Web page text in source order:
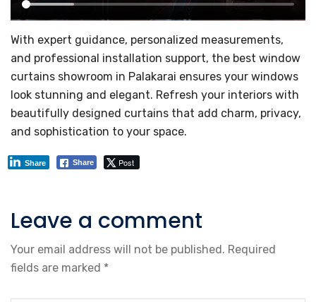
With expert guidance, personalized measurements,
and professional installation support, the best window
curtains showroom in Palakarai ensures your windows
look stunning and elegant. Refresh your interiors with
beautifully designed curtains that add charm, privacy,
and sophistication to your space.
Share Post
Share
Leave a comment
Your email address will not be published. Required
fields are marked *